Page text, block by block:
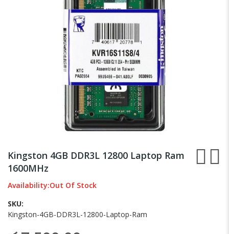
the
beginning
of
images
gallery
Kingston 4GB DDR3L 12800 Laptop Ram
1600MHz
Availability:Out Of Stock
SKU
Kingston-4GB-DDR3L-12800-Laptop-Ram